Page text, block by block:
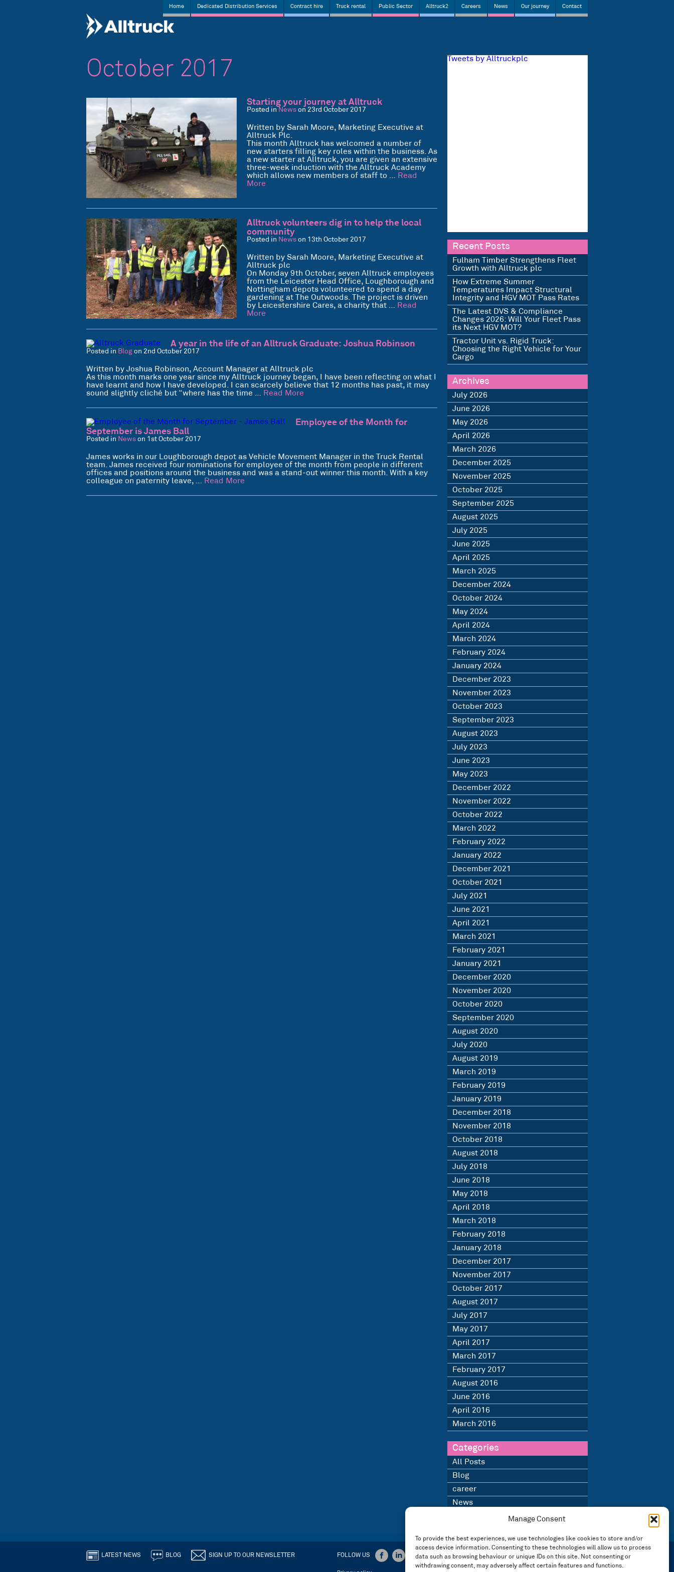
Manage Consent
To provide the best experiences, we use technologies like cookies to store and/or
access device information. Consenting to these technologies will allow us to process
data such as browsing behaviour or unique IDs on this site. Not consenting or
withdrawing consent, may adversely affect certain features and functions.
Home Dedicated Distribution Services Contract hire Truck rental Public Sector Alltruck2 Careers News Our journey Contact
October 2017
Starting your journey at Alltruck
Posted in News on 23rd October 2017
Written by Sarah Moore, Marketing Executive at
Alltruck Plc.
This month Alltruck has welcomed a number of
new starters filling key roles within the business. As
a new starter at Alltruck, you are given an extensive
three-week induction with the Alltruck Academy
which allows new members of staff to … Read
More
Alltruck volunteers dig in to help the local
community
Posted in News on 13th October 2017
Written by Sarah Moore, Marketing Executive at
Alltruck plc
On Monday 9th October, seven Alltruck employees
from the Leicester Head Office, Loughborough and
Nottingham depots volunteered to spend a day
gardening at The Outwoods. The project is driven
by Leicestershire Cares, a charity that … Read
More
A year in the life of an Alltruck Graduate: Joshua Robinson
Posted in Blog on 2nd October 2017
Written by Joshua Robinson, Account Manager at Alltruck plc
As this month marks one year since my Alltruck journey began, I have been reflecting on what I
have learnt and how I have developed. I can scarcely believe that 12 months has past, it may
sound slightly cliché but “where has the time … Read More
Employee of the Month for
September is James Ball
Posted in News on 1st October 2017
James works in our Loughborough depot as Vehicle Movement Manager in the Truck Rental
team. James received four nominations for employee of the month from people in different
offices and positions around the business and was a stand-out winner this month. With a key
colleague on paternity leave, … Read More
Tweets by Alltruckplc
Recent Posts
Fulham Timber Strengthens Fleet
Growth with Alltruck plc
How Extreme Summer
Temperatures Impact Structural
Integrity and HGV MOT Pass Rates
The Latest DVS & Compliance
Changes 2026: Will Your Fleet Pass
its Next HGV MOT?
Tractor Unit vs. Rigid Truck:
Choosing the Right Vehicle for Your
Cargo
Archives
July 2026
June 2026
May 2026
April 2026
March 2026
December 2025
November 2025
October 2025
September 2025
August 2025
July 2025
June 2025
April 2025
March 2025
December 2024
October 2024
May 2024
April 2024
March 2024
February 2024
January 2024
December 2023
November 2023
October 2023
September 2023
August 2023
July 2023
June 2023
May 2023
December 2022
November 2022
October 2022
March 2022
February 2022
January 2022
December 2021
October 2021
July 2021
June 2021
April 2021
March 2021
February 2021
January 2021
December 2020
November 2020
October 2020
September 2020
August 2020
July 2020
August 2019
March 2019
February 2019
January 2019
December 2018
November 2018
October 2018
August 2018
July 2018
June 2018
May 2018
April 2018
March 2018
February 2018
January 2018
December 2017
November 2017
October 2017
August 2017
July 2017
May 2017
April 2017
March 2017
February 2017
August 2016
June 2016
April 2016
March 2016
Categories
All Posts
Blog
career
News
LATEST NEWS BLOG SIGN UP TO OUR NEWSLETTER FOLLOW US